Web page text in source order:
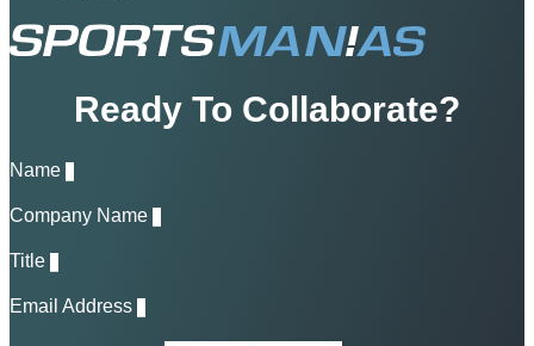
Ready To Collaborate?
Name
Company Name
Title
Email Address